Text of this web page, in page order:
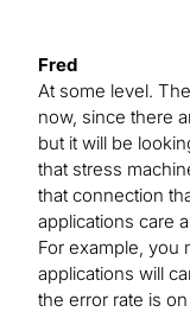
Fred
At some level.
now, since there
but it will be
that stress
that connection
applications care
For example, you
applications will
the error rate is